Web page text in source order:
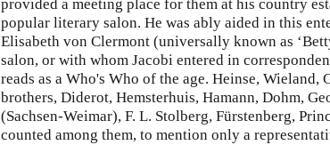
provided a meeting place for them at his country
popular literary salon. He was ably aided in this
Elisabeth von Clermont (universally known as
salon, or with whom Jacobi entered in
reads as a Who's Who of the age. Heinse, Wieland,
brothers, Diderot, Hemsterhuis, Hamann, Dohm,
(Sachsen-Weimar), F. L. Stolberg, Fürstenberg,
counted among them, to mention only a